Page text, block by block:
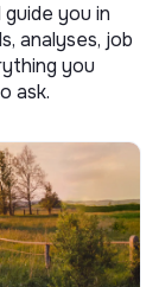
you in
analyses, job
you
ask.